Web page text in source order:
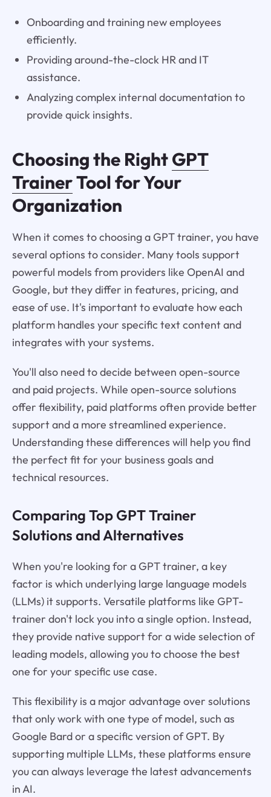
Onboarding and training new employees
efficiently.
Providing around-the-clock HR and IT
assistance.
Analyzing complex internal documentation to
provide quick insights.
Choosing the RightGPT
TrainerTool for Your
Organization
When it comes to choosing a GPT trainer, you have
several options to consider. Many tools support
powerful models from providers like OpenAI and
Google, but they differ in features, pricing, and
ease of use. It's important to evaluate how each
platform handles your specific text content and
integrates with your systems.
You'll also need to decide between open-source
and paid projects. While open-source solutions
offer flexibility, paid platforms often provide better
support and a more streamlined experience.
Understanding these differences will help you find
the perfect fit for your business goals and
technical resources.
Comparing Top GPT Trainer
Solutions and Alternatives
When you're looking for a GPT trainer, a key
factor is which underlying large language models
(LLMs) it supports. Versatile platforms like GPT-
trainer don't lock you into a single option. Instead,
they provide native support for a wide selection of
leading models, allowing you to choose the best
one for your specific use case.
This flexibility is a major advantage over solutions
that only work with one type of model, such as
Google Bard or a specific version of GPT. By
supporting multiple LLMs, these platforms ensure
you can always leverage the latest advancements
in AI.